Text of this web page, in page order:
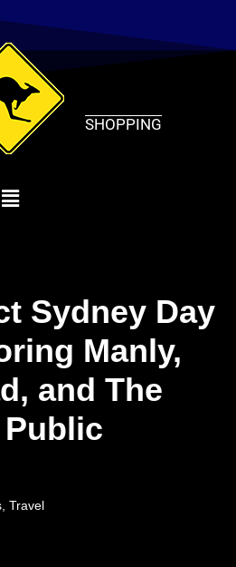
SHOPPING
Sydney Day
Manly,
and The
, Travel